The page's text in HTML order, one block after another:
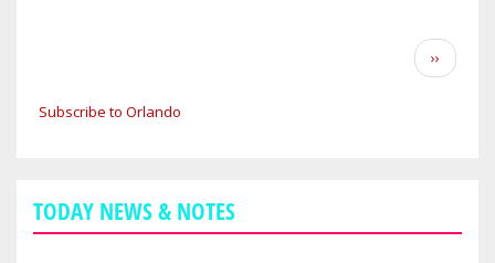
OF
IN
Next
page
››
Subscribe to Orlando
TODAY NEWS & NOTES